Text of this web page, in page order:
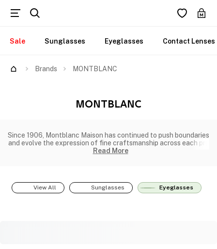
Sale Sunglasses Eyeglasses Contact Lenses
Brands MONTBLANC
MONTBLANC
Since 1906, Montblanc Maison has continued to push boundaries
and evolve the expression of fine craftsmanship across each pro
Read More
View All Sunglasses Eyeglasses